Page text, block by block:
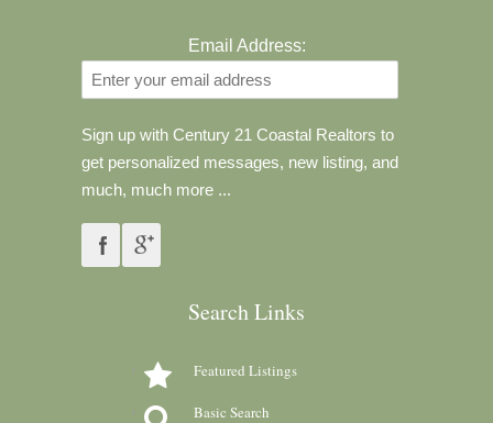
Email Address:
Sign up with Century 21 Coastal Realtors to
get personalized messages, new listing, and
much, much more ...
Search Links
Featured Listings
Basic Search